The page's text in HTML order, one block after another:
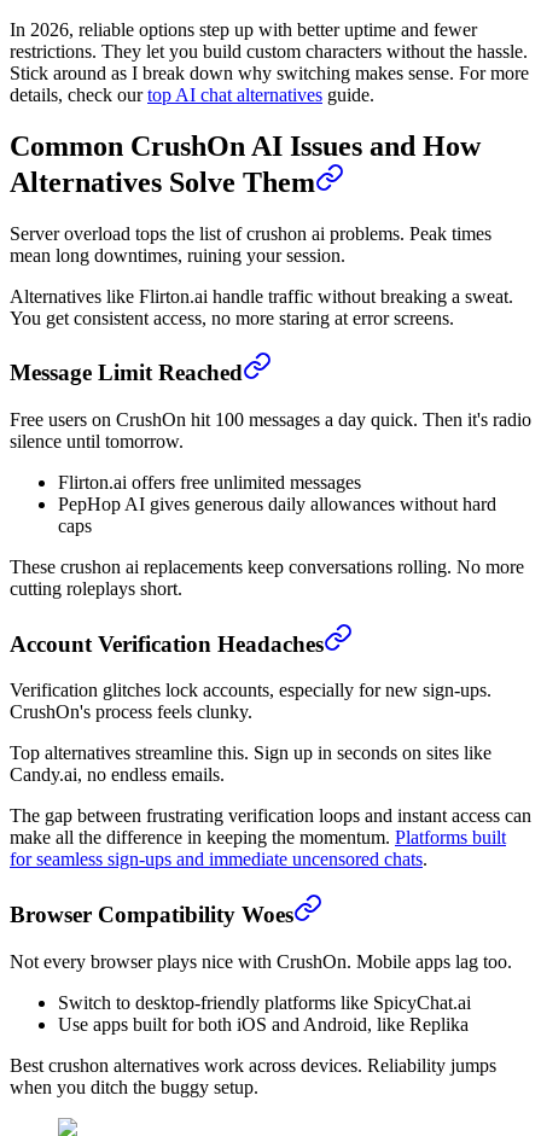
In 2026, reliable options step up with better uptime and fewer
restrictions. They let you build custom characters without the hassle.
Stick around as I break down why switching makes sense. For more
details, check ourtop AI chat alternatives guide.
Common CrushOn AI Issues and How
Alternatives Solve Them
Server overload tops the list of crushon ai problems. Peak times
mean long downtimes, ruining your session.
Alternatives like Flirton.ai handle traffic without breaking a sweat.
You get consistent access, no more staring at error screens.
Message Limit Reached
Free users on CrushOn hit 100 messages a day quick. Then it's radio
silence until tomorrow.
Flirton.ai offers free unlimited messages
PepHop AI gives generous daily allowances without hard
caps
These crushon ai replacements keep conversations rolling. No more
cutting roleplays short.
Account Verification Headaches
Verification glitches lock accounts, especially for new sign-ups.
CrushOn's process feels clunky.
Top alternatives streamline this. Sign up in seconds on sites like
Candy.ai, no endless emails.
The gap between frustrating verification loops and instant access can
make all the difference in keeping the momentum. Platforms built
for seamless sign-ups and immediate uncensored chats.
Browser Compatibility Woes
Not every browser plays nice with CrushOn. Mobile apps lag too.
Switch to desktop-friendly platforms like SpicyChat.ai
Use apps built for both iOS and Android, like Replika
Best crushon alternatives work across devices. Reliability jumps
when you ditch the buggy setup.